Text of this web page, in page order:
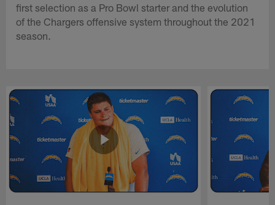
first selection as a Pro Bowl starter and the evolution
of the Chargers offensive system throughout the 2021
season.